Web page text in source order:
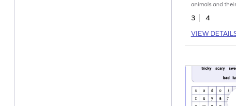
animals and
our cool word
worksheet!
3
4
VIEW